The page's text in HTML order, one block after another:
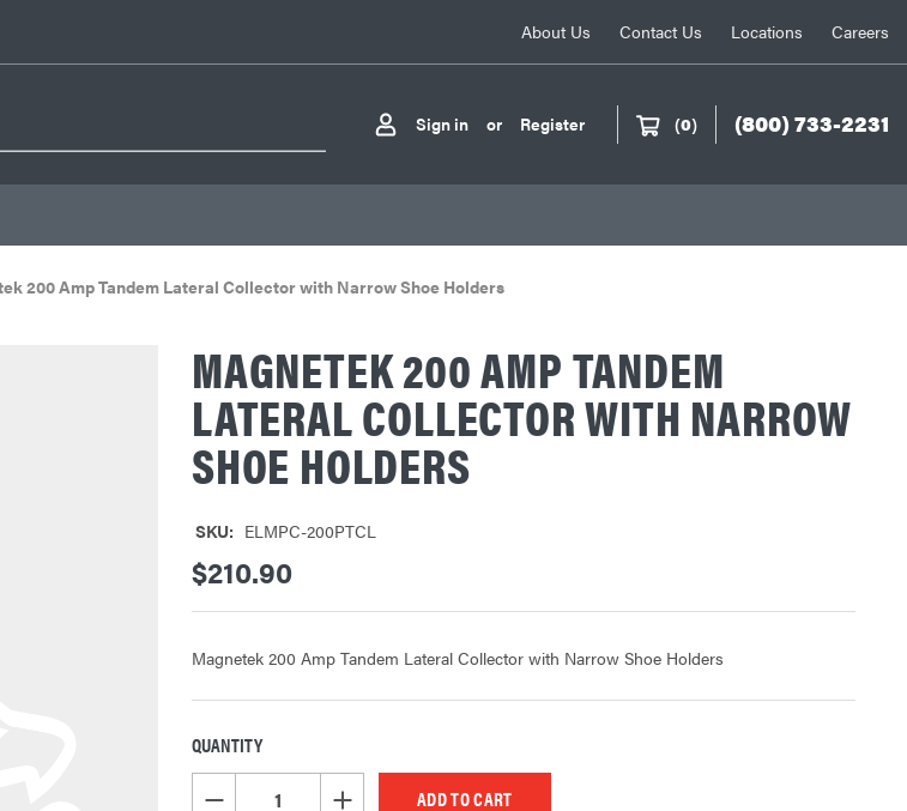
About Us Contact Us Locations Careers
Sign in or Register (0) (800) 733-2231
200 Amp Tandem Lateral Collector with Narrow Shoe Holders
MAGNETEK 200 AMP TANDEM
LATERAL COLLECTOR WITH NARROW
SHOE HOLDERS
SKU: ELMPC-200PTCL
$210.90
Magnetek 200 Amp Tandem Lateral Collector with Narrow Shoe Holders
CURRENT
STOCK:
QUANTITY
DECREASE QUANTITY OF UNDEFINEDINCREASE QUANTITY OF UNDEFINED